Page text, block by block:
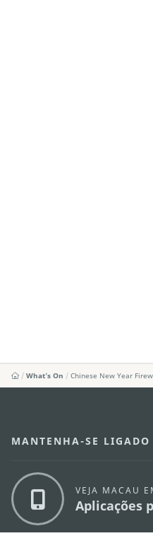
What's On Chinese New Year
MANTENHA-SE LIGADO
VEJA MACAU
Aplicações